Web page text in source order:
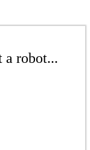
a robot...